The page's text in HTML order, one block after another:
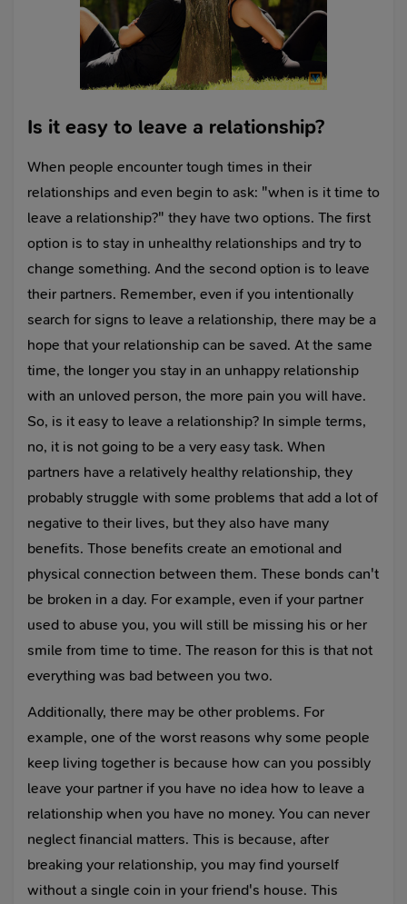
Is it easy to leave a relationship?
When people encounter tough times in their
relationships and even begin to ask: "when is it time to
leave a relationship?" they have two options. The first
option is to stay in unhealthy relationships and try to
change something. And the second option is to leave
their partners. Remember, even if you intentionally
search for signs to leave a relationship, there may be a
hope that your relationship can be saved. At the same
time, the longer you stay in an unhappy relationship
with an unloved person, the more pain you will have.
So, is it easy to leave a relationship? In simple terms,
no, it is not going to be a very easy task. When
partners have a relatively healthy relationship, they
probably struggle with some problems that add a lot of
negative to their lives, but they also have many
benefits. Those benefits create an emotional and
physical connection between them. These bonds can't
be broken in a day. For example, even if your partner
used to abuse you, you will still be missing his or her
smile from time to time. The reason for this is that not
everything was bad between you two.
Additionally, there may be other problems. For
example, one of the worst reasons why some people
keep living together is because how can you possibly
leave your partner if you have no idea how to leave a
relationship when you have no money. You can never
neglect financial matters. This is because, after
breaking your relationship, you may find yourself
without a single coin in your friend's house. This